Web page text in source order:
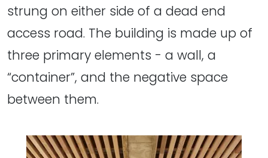
strung on either side of a dead end
access road. The building is made up of
three primary elements - a wall, a
“container”, and the negative space
between them.